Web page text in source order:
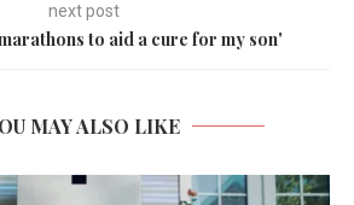
next post
to aid a cure for my son'
MAY ALSO LIKE